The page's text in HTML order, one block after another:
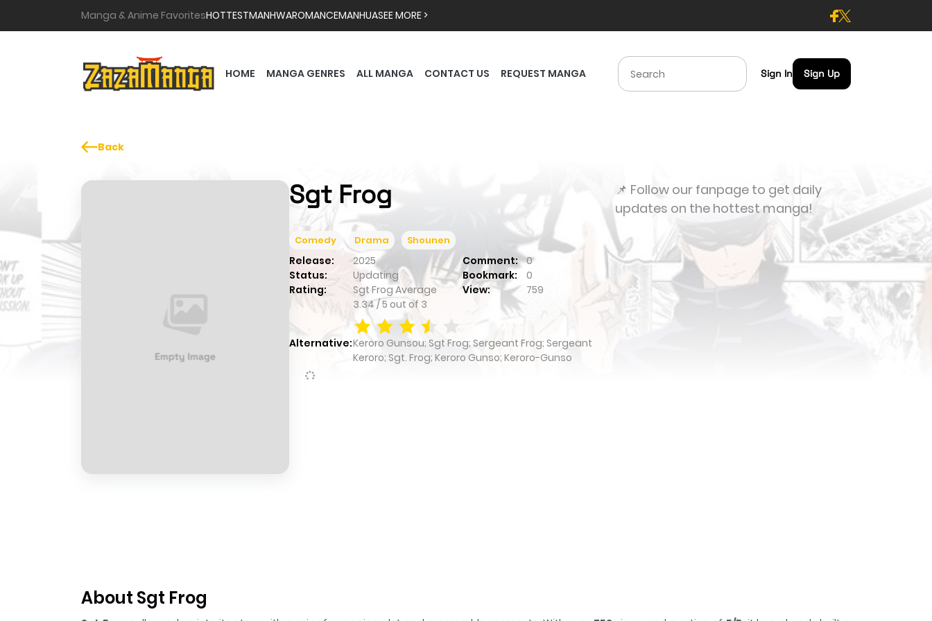
Manga & Anime FavoritesHOTTESTMANHWAROMANCEMANHUASEE MORE >
HOME MANGA GENRES ALL MANGA CONTACT US REQUEST MANGA Sign In Sign Up
Back
Sgt Frog
Comedy Drama Shounen
Release: 2025 Comment:
0
Status:
Updating Bookmark:
0
Rating:
Sgt Frog Average
3.34/5 out of 3
View: 759
Alternative:Keroro Gunsou; Sgt Frog; Sergeant Frog; Sergeant
Keroro; Sgt. Frog; Keroro Gunso; Keroro-Gunso
📌 Follow our fanpage to get daily
updates on the hottest manga!
About Sgt Frog